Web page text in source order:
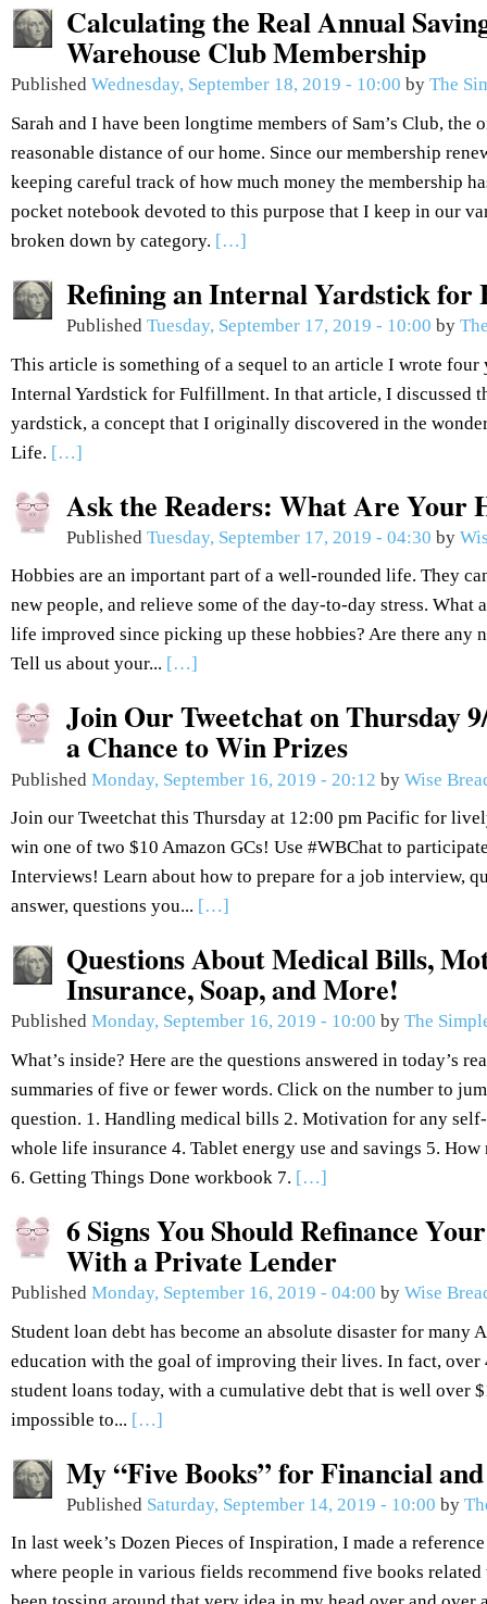
Calculating the Real Annual
Warehouse Club Membership
Published Wednesday, September 18, 2019 - 10:00 by The
Sarah and I have been longtime members of Sam’s Club,
reasonable distance of our home. Since our membership
keeping careful track of how much money the membership
pocket notebook devoted to this purpose that I keep in our
broken down by category. […]
Refining an Internal Yardstick for
Published Tuesday, September 17, 2019 - 10:00 by
This article is something of a sequel to an article I wrote four
Internal Yardstick for Fulfillment. In that article, I discussed
yardstick, a concept that I originally discovered in the
Life. […]
Ask the Readers: What Are Your
Published Tuesday, September 17, 2019 - 04:30 by
Hobbies are an important part of a well-rounded life. They
new people, and relieve some of the day-to-day stress. What
life improved since picking up these hobbies? Are there any
Tell us about your... […]
Join Our Tweetchat on Thursday
a Chance to Win Prizes
Published Monday, September 16, 2019 - 20:12 by Wise
Join our Tweetchat this Thursday at 12:00 pm Pacific for
win one of two $10 Amazon GCs! Use #WBChat to
Interviews! Learn about how to prepare for a job interview,
answer, questions you... […]
Questions About Medical Bills,
Insurance, Soap, and More!
Published Monday, September 16, 2019 - 10:00 by The
What’s inside? Here are the questions answered in today’s
summaries of five or fewer words. Click on the number to
question. 1. Handling medical bills 2. Motivation for any
whole life insurance 4. Tablet energy use and savings 5.
6. Getting Things Done workbook 7. […]
6 Signs You Should Refinance
With a Private Lender
Published Monday, September 16, 2019 - 04:00 by Wise
Student loan debt has become an absolute disaster for many
education with the goal of improving their lives. In fact,
student loans today, with a cumulative debt that is well over
impossible to... […]
My “Five Books” for Financial
Published Saturday, September 14, 2019 - 10:00 by
In last week’s Dozen Pieces of Inspiration, I made a
where people in various fields recommend five books